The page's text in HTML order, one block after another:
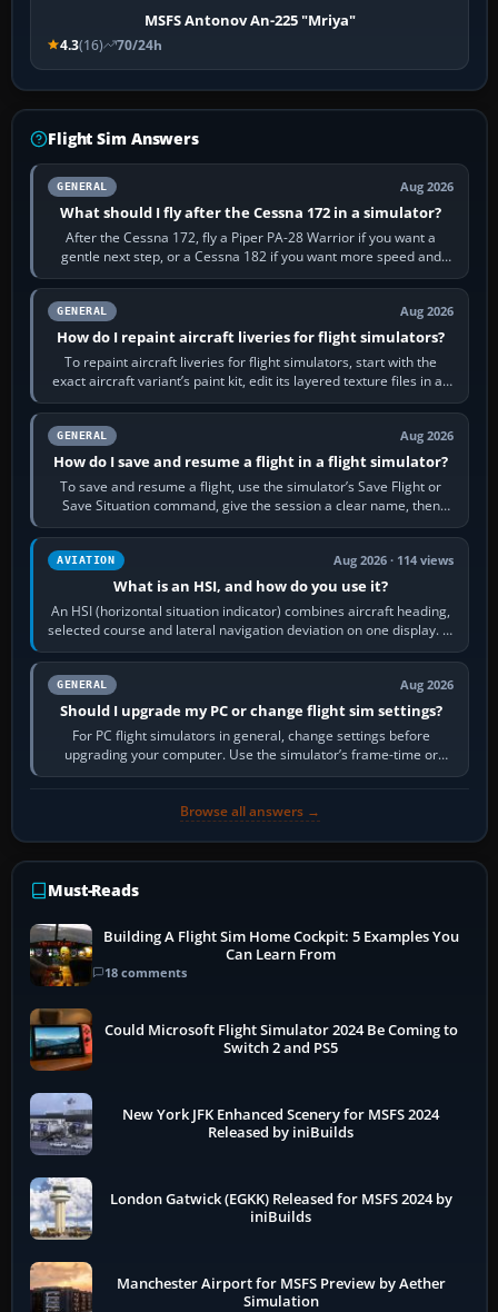
MSFS Antonov An-225 "Mriya"
4.3(16) 70/24h
Flight Sim Answers
GENERAL Aug 2026
What should I fly after the Cessna 172 in a simulator?
After the Cessna 172, fly a Piper PA-28 Warrior if you want a
gentle next step, or a Cessna 182 if you want more speed and
systems work. Choose by…
GENERAL Aug 2026
How do I repaint aircraft liveries for flight simulators?
To repaint aircraft liveries for flight simulators, start with the
exact aircraft variant’s paint kit, edit its layered texture files in an
image…
GENERAL Aug 2026
How do I save and resume a flight in a flight simulator?
To save and resume a flight, use the simulator’s Save Flight or
Save Situation command, give the session a clear name, then
reload it from the Load…
AVIATION Aug 2026 · 114 views
What is an HSI, and how do you use it?
An HSI (horizontal situation indicator) combines aircraft heading,
selected course and lateral navigation deviation on one display. In
real-world…
GENERAL Aug 2026
Should I upgrade my PC or change flight sim settings?
For PC flight simulators in general, change settings before
upgrading your computer. Use the simulator’s frame-time or
developer overlay to identify…
Browse all answers →
Must-Reads
Building A Flight Sim Home Cockpit: 5 Examples You
Can Learn From
18 comments
Could Microsoft Flight Simulator 2024 Be Coming to
Switch 2 and PS5
New York JFK Enhanced Scenery for MSFS 2024
Released by iniBuilds
London Gatwick (EGKK) Released for MSFS 2024 by
iniBuilds
Manchester Airport for MSFS Preview by Aether
Simulation